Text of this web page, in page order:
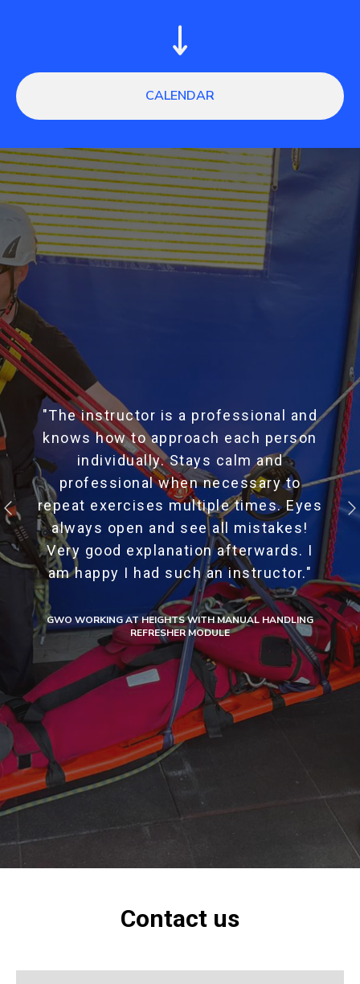
CALENDAR
"The instructor is a professional and
knows how to approach each person
individually. Stays calm and
professional when necessary to
repeat exercises multiple times. Eyes
always open and see all mistakes!
Very good explanation afterwards. I
am happy I had such an instructor."
GWO WORKING AT HEIGHTS WITH MANUAL HANDLING
REFRESHER MODULE
Contact us